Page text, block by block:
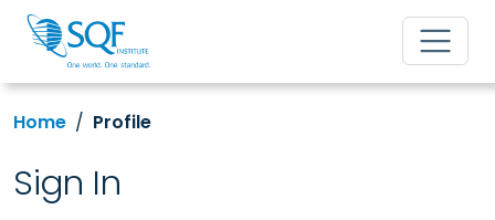
Home Profile
Sign In